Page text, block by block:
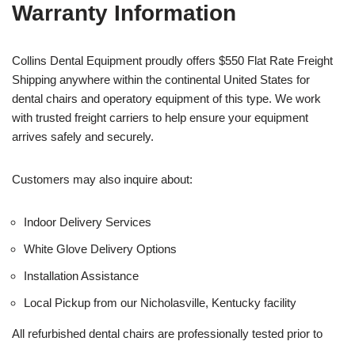
Warranty Information
Collins Dental Equipment proudly offers $550 Flat Rate Freight
Shipping anywhere within the continental United States for
dental chairs and operatory equipment of this type. We work
with trusted freight carriers to help ensure your equipment
arrives safely and securely.
Customers may also inquire about:
Indoor Delivery Services
White Glove Delivery Options
Installation Assistance
Local Pickup from our Nicholasville, Kentucky facility
All refurbished dental chairs are professionally tested prior to